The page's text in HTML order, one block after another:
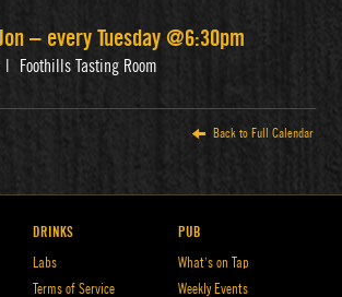
– every Tuesday @6:30pm
Foothills Tasting Room
Back to Full Calendar
DRINKS
Labs
Terms of Service
PUB
What’s on Tap
Weekly Events